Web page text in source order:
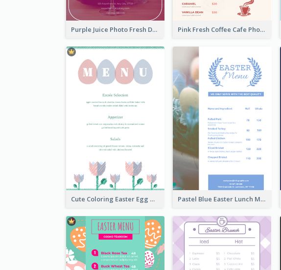
Purple Juice Photo Fresh Drink Menu Pink Fresh Coffee Cafe Photo Simple Menu
Cute Coloring Easter Egg Menu Design Ideas Pastel Blue Easter Lunch Menu Design Template